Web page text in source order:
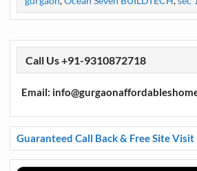
Call Us +91-9310872718
Email:
Guaranteed Call Back & Free Site Visit